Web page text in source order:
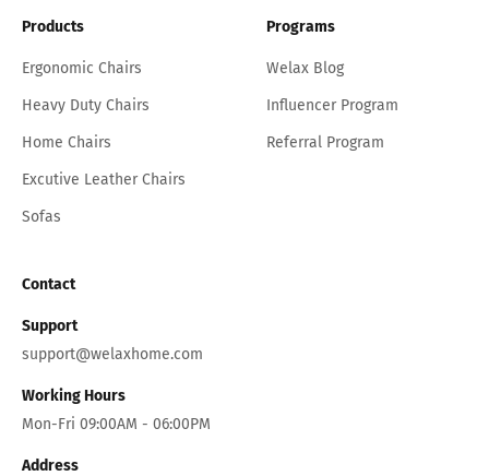
Products
Ergonomic Chairs
Heavy Duty Chairs
Home Chairs
Excutive Leather Chairs
Sofas
Programs
Welax Blog
Influencer Program
Referral Program
Contact
Support
support@welaxhome.com
Working Hours
Mon-Fri 09:00AM - 06:00PM
Address